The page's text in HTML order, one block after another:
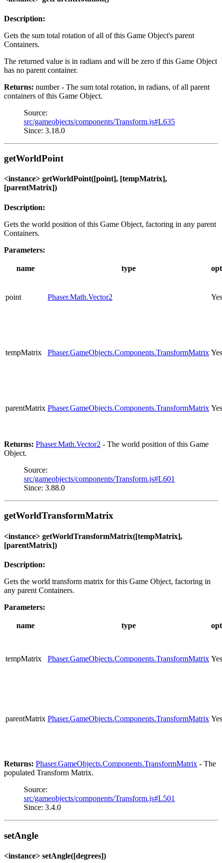
Description:
Gets the sum total rotation of all of this Game Object's parent
Containers.
The returned value is in radians and will be zero if this Game Object
has no parent container.
Returns: number - The sum total rotation, in radians, of all parent
containers of this Game Object.
Source:
src/gameobjects/components/Transform.js#L635
Since: 3.18.0
getWorldPoint
<instance> getWorldPoint([point], [tempMatrix],
[parentMatrix])
Description:
Gets the world position of this Game Object, factoring in any parent
Containers.
Parameters:
name type
point Phaser.Math.Vector2 Yes
tempMatrix Phaser.GameObjects.Components.TransformMatrix Yes
parentMatrix Phaser.GameObjects.Components.TransformMatrix Yes
Returns: Phaser.Math.Vector2 - The world position of this Game
Object.
Source:
src/gameobjects/components/Transform.js#L601
Since: 3.88.0
getWorldTransformMatrix
<instance> getWorldTransformMatrix([tempMatrix],
[parentMatrix])
Description:
Gets the world transform matrix for this Game Object, factoring in
any parent Containers.
Parameters:
name type
tempMatrix Phaser.GameObjects.Components.TransformMatrix Yes
parentMatrix Phaser.GameObjects.Components.TransformMatrix Yes
Returns: Phaser.GameObjects.Components.TransformMatrix - The
populated Transform Matrix.
Source:
src/gameobjects/components/Transform.js#L501
Since: 3.4.0
setAngle
<instance> setAngle([degrees])